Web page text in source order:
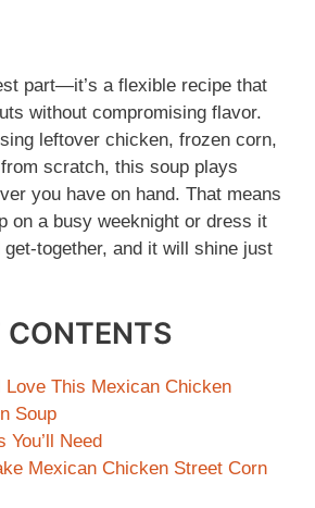
part—it’s a flexible recipe that
without compromising flavor.
leftover chicken, frozen corn,
scratch, this soup plays
you have on hand. That means
on a busy weeknight or dress it
get-together, and it will shine just
CONTENTS
Love This Mexican Chicken
Soup
You’ll Need
Mexican Chicken Street Corn